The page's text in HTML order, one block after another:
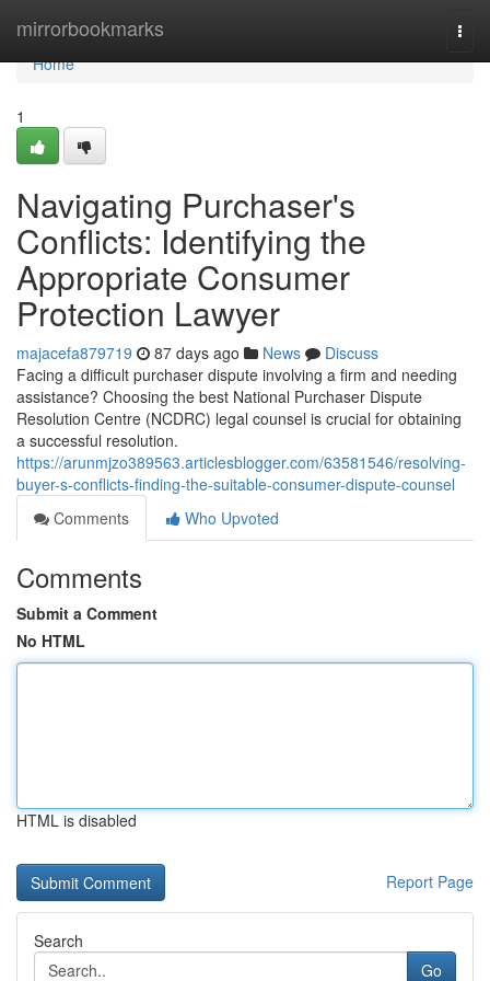
mirrorbookmarks
Home
Home
1
Navigating Purchaser's
Conflicts: Identifying the
Appropriate Consumer
Protection Lawyer
majacefa879719 87 days ago News
Discuss
Facing a difficult purchaser dispute involving a firm and needing
assistance? Choosing the best National Purchaser Dispute
Resolution Centre (NCDRC) legal counsel is crucial for obtaining
a successful resolution.
https://arunmjzo389563.articlesblogger.com/63581546/resolving-
buyer-s-conflicts-finding-the-suitable-consumer-dispute-counsel
Comments
Who Upvoted
Comments
Submit a Comment
No HTML
HTML is disabled
Report Page
Search
Go